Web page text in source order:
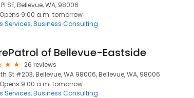
SE, Bellevue, WA, 98006
Opens 9:00 a.m. tomorrow
Services Business Consulting
of Bellevue-Eastside
26 reviews
St #203, Bellevue, WA 98006, Bellevue, WA, 98006
Opens 9:00 a.m. tomorrow
Services Business Consulting